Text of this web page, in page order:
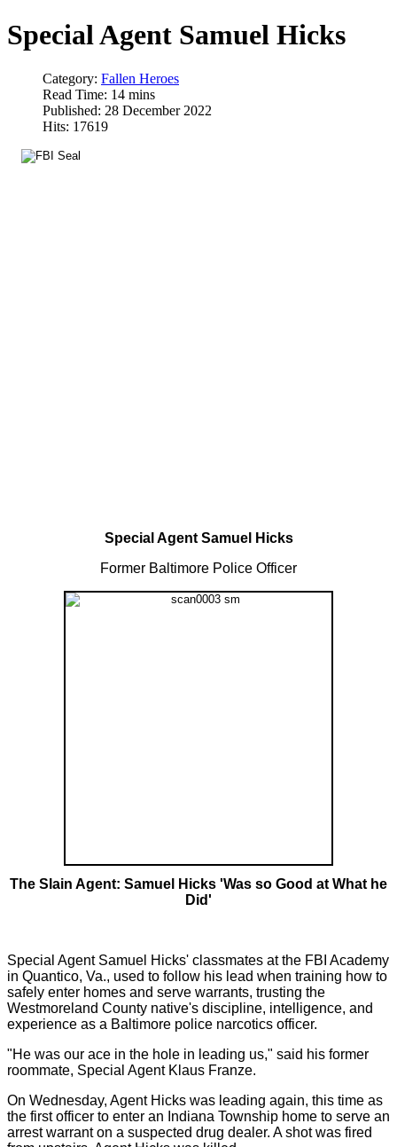
Special Agent Samuel Hicks
Category: Fallen Heroes
Read Time: 14 mins
Published: 28 December 2022
Hits: 17619
Special Agent Samuel Hicks
Former Baltimore Police Officer
The Slain Agent: Samuel Hicks 'Was so Good at What he
Did'
Special Agent Samuel Hicks' classmates at the FBI Academy
in Quantico, Va., used to follow his lead when training how to
safely enter homes and serve warrants, trusting the
Westmoreland County native's discipline, intelligence, and
experience as a Baltimore police narcotics officer.
"He was our ace in the hole in leading us," said his former
roommate, Special Agent Klaus Franze.
On Wednesday, Agent Hicks was leading again, this time as
the first officer to enter an Indiana Township home to serve an
arrest warrant on a suspected drug dealer. A shot was fired